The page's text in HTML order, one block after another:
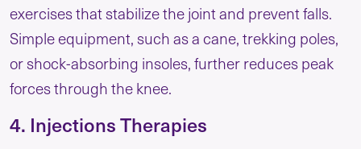
exercises that stabilize the joint and prevent falls.
Simple equipment, such as a cane, trekking poles,
or shock-absorbing insoles, further reduces peak
forces through the knee.
4. Injections Therapies